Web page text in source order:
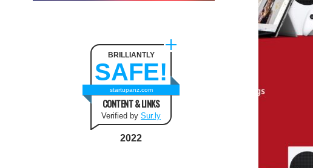
BRILLIANTLY
SAFE!
startupanz.com
CONTENT & LINKS
Verified by Sur.ly
2022